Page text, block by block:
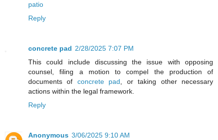
patio
Reply
concrete pad 2/28/2025 7:07 PM
This could include discussing the issue with opposing
counsel, filing a motion to compel the production of
documents of concrete pad, or taking other necessary
actions within the legal framework.
Reply
Anonymous 3/06/2025 9:10 AM